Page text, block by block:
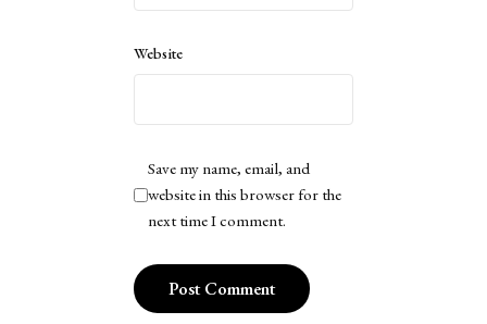
Website
Save my name, email, and
website in this browser for the
next time I comment.